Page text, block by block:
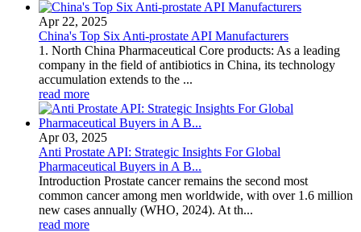
Apr 22, 2025
China's Top Six Anti-prostate API Manufacturers
1. North China Pharmaceutical Core products: As a leading
company in the field of antibiotics in China, its technology
accumulation extends to the ...
read more
Apr 03, 2025
Anti Prostate API: Strategic Insights For Global
Pharmaceutical Buyers in A B...
Introduction Prostate cancer remains the second most
common cancer among men worldwide, with over 1.6 million
new cases annually (WHO, 2024). At th...
read more